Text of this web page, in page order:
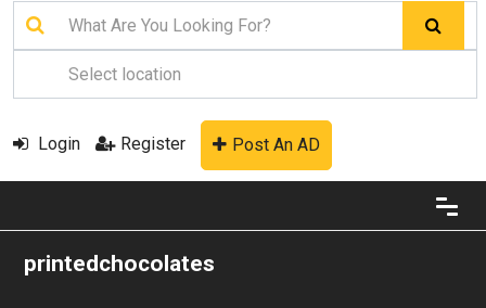
Login Register Post An AD
printedchocolates